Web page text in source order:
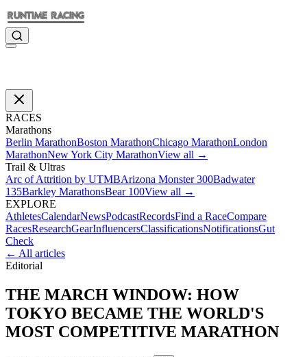
RACES
Marathons
Berlin MarathonBoston MarathonChicago MarathonLondon
MarathonNew York City MarathonView all →
Trail & Ultras
Arc of Attrition by UTMBArizona Monster 300Badwater
135Barkley MarathonsBear 100View all →
EXPLORE
AthletesCalendarNewsPodcastRecordsFind a RaceCompare
RacesResearchGearInfluencersClassificationsNotificationsGut
Check
← All articles
Editorial
THE MARCH WINDOW: HOW
TOKYO BECAME THE WORLD'S
MOST COMPETITIVE MARATHON